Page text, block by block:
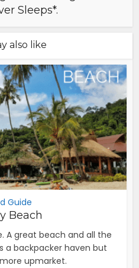
Sleeps*.
also like
Guide
Beach
A great beach and all the
a backpacker haven but
upmarket.